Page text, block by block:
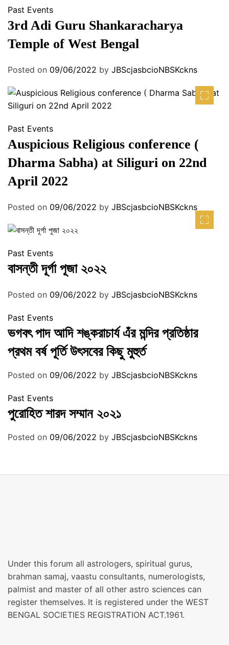
Past Events
3rd Adi Guru Shankaracharya
Temple of West Bengal
Posted on 09/06/2022 by JBScjasbcioNBSKckns
Past Events
Auspicious Religious conference (
Dharma Sabha) at Siliguri on 22nd
April 2022
Posted on 09/06/2022 by JBScjasbcioNBSKckns
Past Events
বাসন্তী দূর্গা পূজা ২০২২
Posted on 09/06/2022 by JBScjasbcioNBSKckns
Past Events
ভগবৎ পাদ আদি শঙ্করাচার্য এঁর মন্দির প্রতিষ্ঠার
প্রথম বর্ষ পূর্তি উৎসবের কিছু মুহুর্ত
Posted on 09/06/2022 by JBScjasbcioNBSKckns
Past Events
পুরোহিত শারদ সম্মান ২০২১
Posted on 09/06/2022 by JBScjasbcioNBSKckns
Under this forum all astrologers, spiritual gurus,
brahman samaj, vaastu consultants, numerologists,
palmist and master of all other astro sciences can
register themselves. It is registered under the WEST
BENGAL SOCIETIES REGISTRATION ACT.1961.